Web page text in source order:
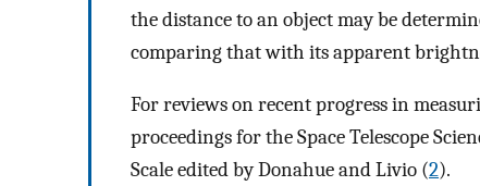
the distance to an object may be
comparing that with its apparent
For reviews on recent progress in
proceedings for the Space Telescope
Scale edited by Donahue and Livio (2).